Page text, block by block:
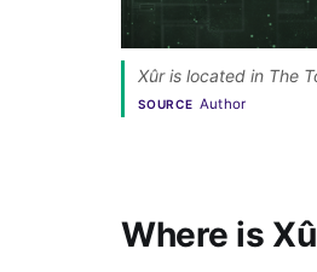
Xûr is located in The
SOURCE Author
Where is